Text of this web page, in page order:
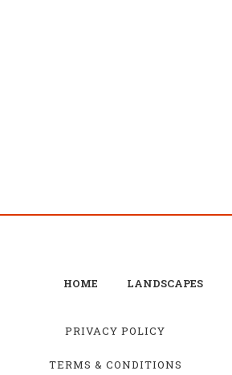
HOME LANDSCAPES
PRIVACY POLICY
TERMS & CONDITIONS